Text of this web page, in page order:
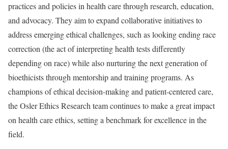
practices and policies in health care through research, education,
and advocacy. They aim to expand collaborative initiatives to
address emerging ethical challenges, such as looking ending race
correction (the act of interpreting health tests differently
depending on race) while also nurturing the next generation of
bioethicists through mentorship and training programs. As
champions of ethical decision-making and patient-centered care,
the Osler Ethics Research team continues to make a great impact
on health care ethics, setting a benchmark for excellence in the
field.